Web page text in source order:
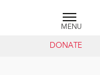
MENU
DONATE